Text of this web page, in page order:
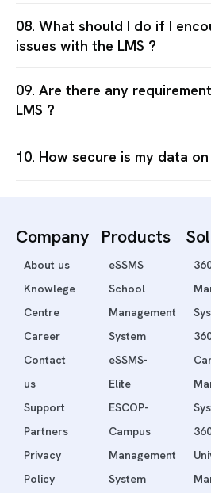
08. What should I do if I
issues with the LMS ?
09. Are there any
LMS ?
10. How secure is my data
Company
About us
Knowlege
Centre
Career
Contact
us
Support
Partners
Privacy
Policy
Products
eSSMS
School
Management
System
eSSMS-
Elite
ESCOP-
Campus
Management
System